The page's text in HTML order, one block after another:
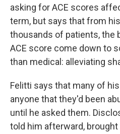
asking for ACE scores
term, but says that from
thousands of patients, the
ACE score come down to
than medical: alleviating
Felitti says that many of
anyone that they'd been
until he asked them.
told him afterward,